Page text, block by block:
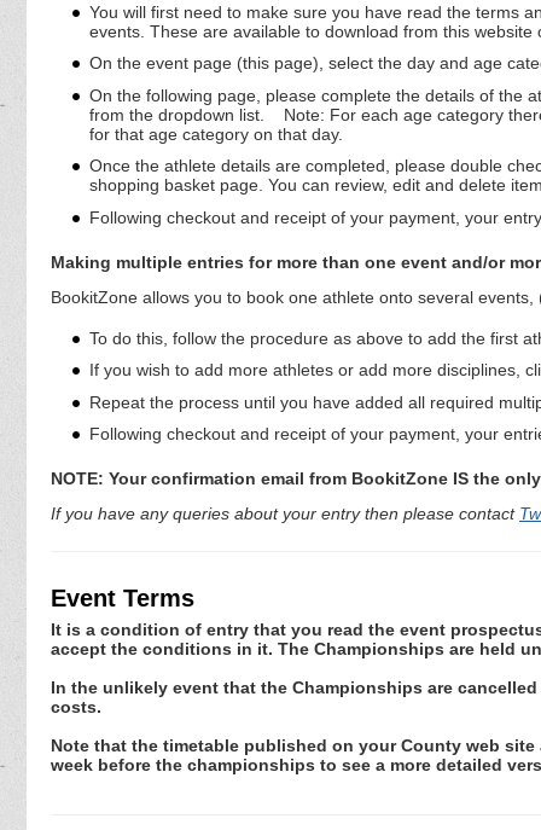
You will first need to make sure you have read the terms
events. These are available to download from this
On the event page (this page), select the day and age
On the following page, please complete the details of the
from the dropdown list. Note: For each age category
for that age category on that day.
Once the athlete details are completed, please double
shopping basket page. You can review, edit and delete
Following checkout and receipt of your payment, your
Making multiple entries for more than one event and/or
BookitZone allows you to book one athlete onto several
To do this, follow the procedure as above to add the first
If you wish to add more athletes or add more disciplines,
Repeat the process until you have added all required
Following checkout and receipt of your payment, your
NOTE: Your confirmation email from BookitZone IS the
If you have any queries about your entry then please contact
Event Terms
It is a condition of entry that you read the event
accept the conditions in it. The Championships are held
In the unlikely event that the Championships are
costs.
Note that the timetable published on your County web
week before the championships to see a more detailed